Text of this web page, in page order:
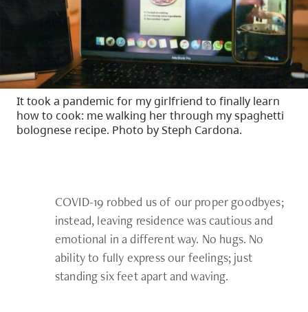
It took a pandemic for my girlfriend to finally learn
how to cook: me walking her through my spaghetti
bolognese recipe. Photo by Steph Cardona.
COVID-19 robbed us of our proper goodbyes;
instead, leaving residence was cautious and
emotional in a different way. No hugs. No
ability to fully express our feelings; just
standing six feet apart and waving.